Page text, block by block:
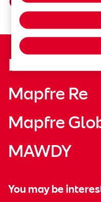
Fundación
Mapfre Re
Mapfre
MAWDY
You may be